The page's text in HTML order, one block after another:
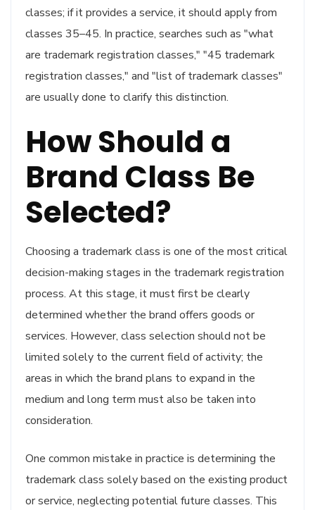
classes; if it provides a service, it should apply from
classes 35–45. In practice, searches such as "what
are trademark registration classes," "45 trademark
registration classes," and "list of trademark classes"
are usually done to clarify this distinction.
How Should a
Brand Class Be
Selected?
Choosing a trademark class is one of the most critical
decision-making stages in the trademark registration
process. At this stage, it must first be clearly
determined whether the brand offers goods or
services. However, class selection should not be
limited solely to the current field of activity; the
areas in which the brand plans to expand in the
medium and long term must also be taken into
consideration.
One common mistake in practice is determining the
trademark class solely based on the existing product
or service, neglecting potential future classes. This